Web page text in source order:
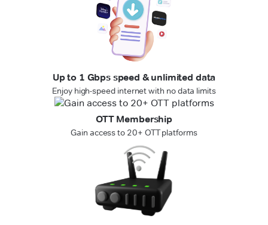
Up to 1 Gbps speed & unlimited data
Enjoy high-speed internet with no data limits
OTT Membership
Gain access to 20+ OTT platforms